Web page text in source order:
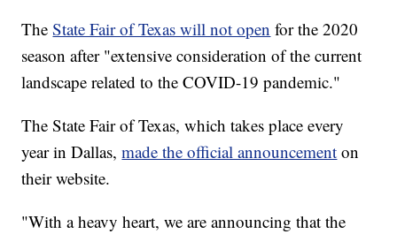
TheState Fair of Texas will not open for the 2020
season after "extensive consideration of the current
landscape related to the COVID-19 pandemic."
The State Fair of Texas, which takes place every
year in Dallas,made the official announcement on
their website.
"With a heavy heart, we are announcing that the